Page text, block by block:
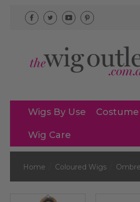
Wigs By Use
Wig Care
Home Coloured Wigs